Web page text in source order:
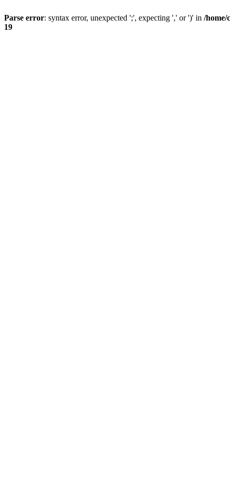
Parse error: syntax error, unexpected ';', expecting ',' or ')' in /home/
19